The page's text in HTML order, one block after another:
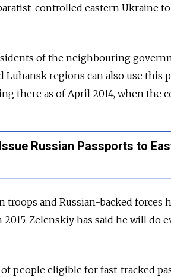
controlled eastern Ukraine
of the neighbouring
Luhansk regions can also use this
there as of April 2014, when the
Russian Passports to
troops and Russian-backed forces
Zelenskiy has said he will do
people eligible for fast-tracked